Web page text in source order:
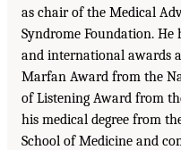
as chair of the Medical
Syndrome Foundation.
and international awards
Marfan Award from the
of Listening Award from
his medical degree from
School of Medicine and